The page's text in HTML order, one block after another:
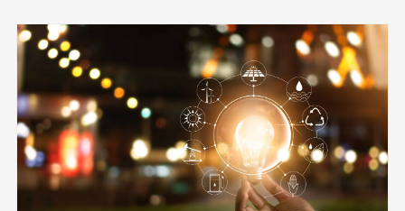
Image